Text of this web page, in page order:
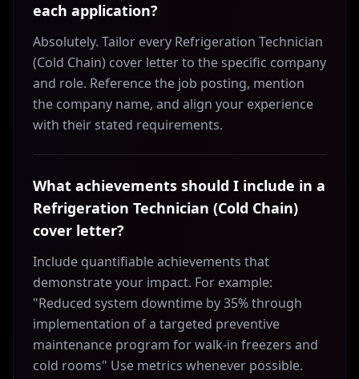
each application?
Absolutely. Tailor every Refrigeration Technician
(Cold Chain) cover letter to the specific company
and role. Reference the job posting, mention
the company name, and align your experience
with their stated requirements.
What achievements should I include in a
Refrigeration Technician (Cold Chain)
cover letter?
Include quantifiable achievements that
demonstrate your impact. For example:
"Reduced system downtime by 35% through
implementation of a targeted preventive
maintenance program for walk-in freezers and
cold rooms" Use metrics whenever possible.